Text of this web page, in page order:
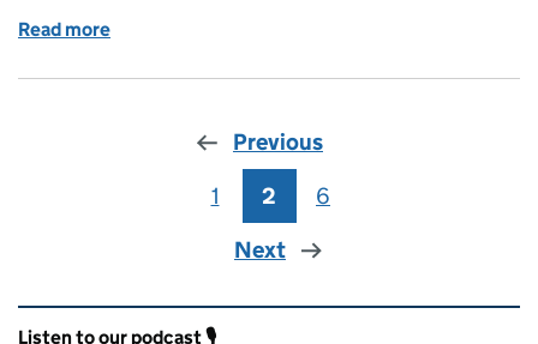
Read more
Previous
Page
1 Page
2 Page
6
Next
Related content and links
Listen to our podcast 🎙️